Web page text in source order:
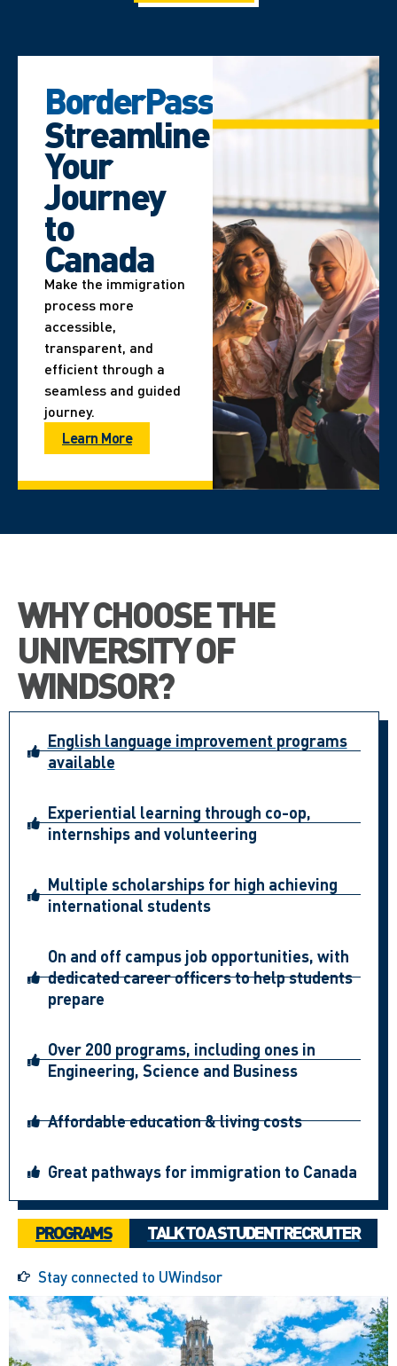
BorderPass
Streamline
Your
Journey
to
Canada
Make the immigration
process more
accessible,
transparent, and
efficient through a
seamless and guided
journey.
Learn More
WHY CHOOSE THE
UNIVERSITY OF
WINDSOR?
English language improvement programs
available
Experiential learning through co-op,
internships and volunteering
Multiple scholarships for high achieving
international students
On and off campus job opportunities, with
dedicated career officers to help students
prepare
Over 200 programs, including ones in
Engineering, Science and Business
Affordable education & living costs
Great pathways for immigration to Canada
PROGRAMS TALK TO A STUDENT RECRUITER
Stay connected to UWindsor